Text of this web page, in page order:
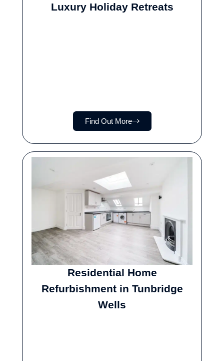
Luxury Holiday Retreats
Find Out More
Residential Home
Refurbishment in Tunbridge
Wells